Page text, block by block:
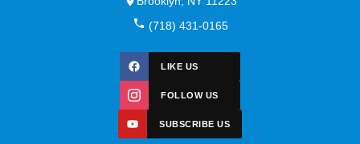
(718) 431-0165
LIKE US
FOLLOW US
SUBSCRIBE US